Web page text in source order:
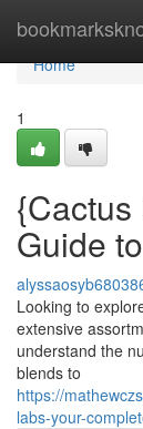
Home
Home
1
{Cactus
Guide
Looking to
extensive
understand the
blends to
https://
labs-your-